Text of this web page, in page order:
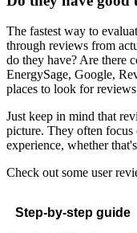
The fastest way to
through reviews from
do they have? Are there
EnergySage, Google,
places to look for
Just keep in mind that
picture. They often focus
experience, whether
Check out some user
Step-by-step guide